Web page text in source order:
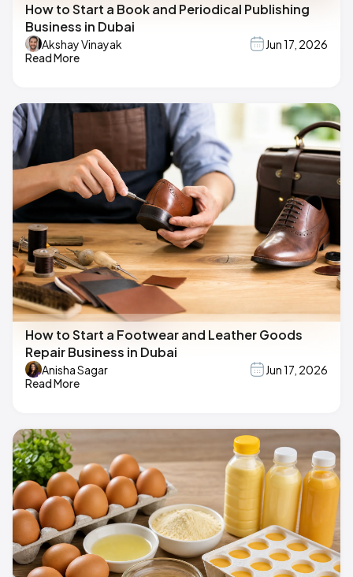
How to Start a Book and Periodical Publishing
Business in Dubai
Akshay Vinayak
Jun 17, 2026
Read More
How to Start a Footwear and Leather Goods
Repair Business in Dubai
Anisha Sagar
Jun 17, 2026
Read More